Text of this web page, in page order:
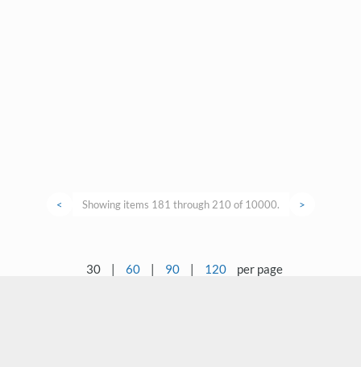
< Showing items 181 through 210 of 10000. >
30 | 60 | 90 | 120 per page